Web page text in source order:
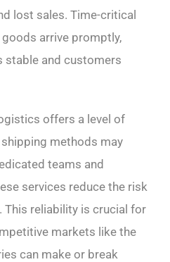
lost sales. Time-critical
arrive promptly,
stable and customers
offers a level of
methods may
teams and
services reduce the risk
This reliability is crucial for
markets like the
can make or break